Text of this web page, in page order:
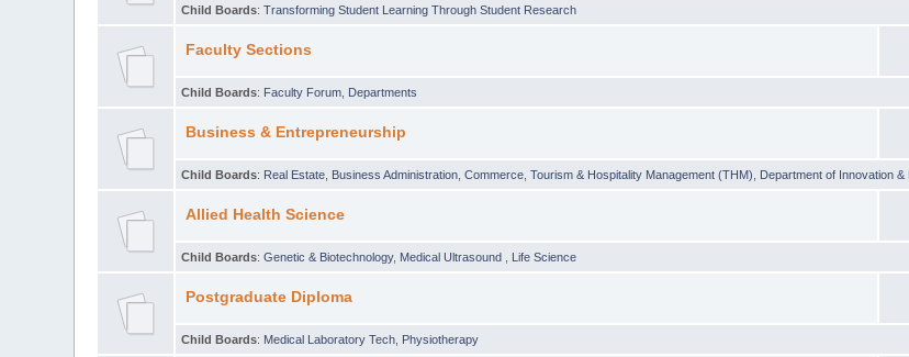
Child Boards:Transforming Student Learning Through Student Research
Faculty Sections
Child Boards: Faculty Forum Departments
Business & Entrepreneurship
Child Boards: Real Estate Business Administration ,Commerce ,Tourism & Hospitality Management (THM) Department of Innovation
Allied Health Science
Child Boards:Genetic & Biotechnology, Medical Ultrasound Life Science
Postgraduate Diploma
Child Boards: Medical Laboratory Tech Physiotherapy